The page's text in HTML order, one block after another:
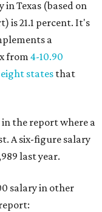
in Texas (based on
is 21.1 percent. It's
a
from 4-10.90
eight states that
in the report where a
A six-figure salary
last year.
salary in other